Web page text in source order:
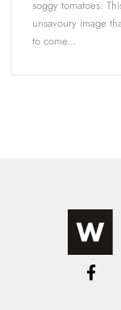
soggy tomatoes.
unsavoury image
to come...